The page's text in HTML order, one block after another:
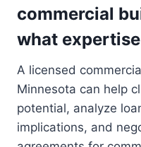
commercial
what
A licensed
Minnesota can help
potential, analyze
implications, and